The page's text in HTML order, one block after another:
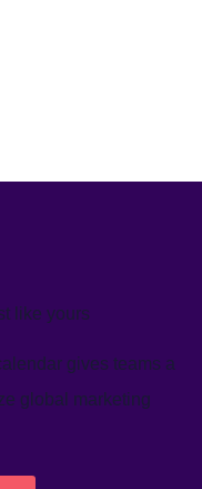
like yours
gives teams a
global marketing